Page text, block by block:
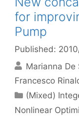
for
Pump
Published:
Marianna De
Francesco
Categories
(Mixed)
Nonlinear